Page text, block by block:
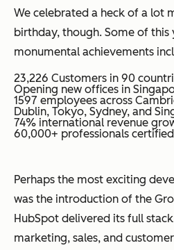
We celebrated a heck of a lot
birthday, though. Some of this
monumental achievements
23,226 Customers in 90
Opening new offices in
1597 employees across
Dublin, Tokyo, Sydney, and
74% international revenue
60,000+ professionals
Perhaps the most exciting
was the introduction of the
HubSpot delivered its full
marketing, sales, and